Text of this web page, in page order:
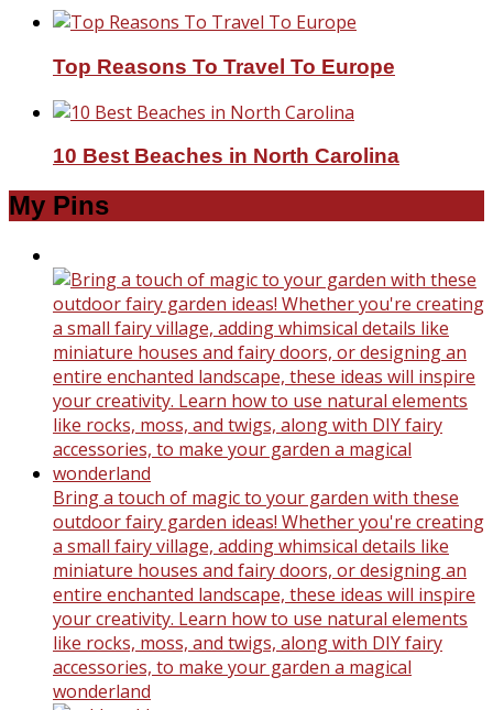
Top Reasons To Travel To Europe
10 Best Beaches in North Carolina
My Pins
Bring a touch of magic to your garden with these
outdoor fairy garden ideas! Whether you're creating
a small fairy village, adding whimsical details like
miniature houses and fairy doors, or designing an
entire enchanted landscape, these ideas will inspire
your creativity. Learn how to use natural elements
like rocks, moss, and twigs, along with DIY fairy
accessories, to make your garden a magical
wonderland